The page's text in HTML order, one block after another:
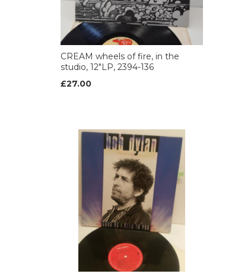
CREAM wheels of fire, in the
studio, 12"LP, 2394-136
£27.00